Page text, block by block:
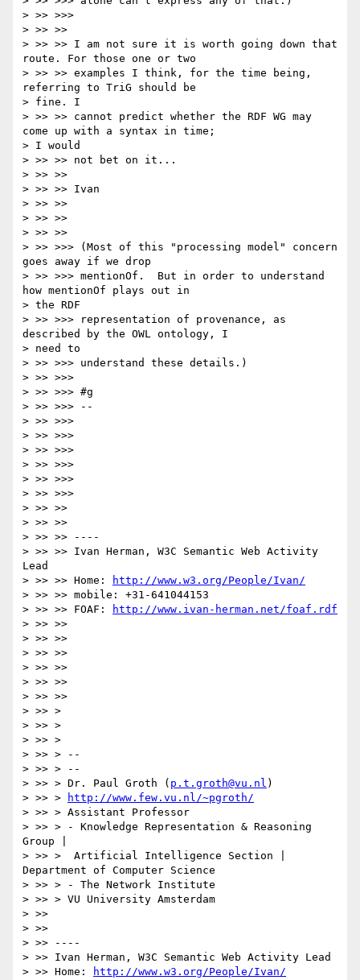
> >> >>>
> >> >>
> >> >> I am not sure it is worth going down that
route. For those one or two
> >> >> examples I think, for the time being,
referring to TriG should be
> fine. I
> >> >> cannot predict whether the RDF WG may
come up with a syntax in time;
> I would
> >> >> not bet on it...
> >> >>
> >> >> Ivan
> >> >>
> >> >>
> >> >>
> >> >>> (Most of this "processing model" concern
goes away if we drop
> >> >>> mentionOf.  But in order to understand
how mentionOf plays out in
> the RDF
> >> >>> representation of provenance, as
described by the OWL ontology, I
> need to
> >> >>> understand these details.)
> >> >>>
> >> >>> #g
> >> >>> --
> >> >>>
> >> >>>
> >> >>>
> >> >>>
> >> >>>
> >> >>>
> >> >>
> >> >>
> >> >> ----
> >> >> Ivan Herman, W3C Semantic Web Activity
Lead
> >> >> Home:
http://www.w3.org/People/Ivan/
> >> >> mobile: +31-641044153
> >> >> FOAF:
http://www.ivan-herman.net/foaf.rdf
> >> >>
> >> >>
> >> >>
> >> >>
> >> >>
> >> >>
> >> >
> >> >
> >> >
> >> > --
> >> > --
> >> > Dr. Paul Groth ( p.t.groth@vu.nl )
> >> >
http://www.few.vu.nl/~pgroth/
> >> > Assistant Professor
> >> > - Knowledge Representation & Reasoning
Group |
> >> >  Artificial Intelligence Section |
Department of Computer Science
> >> > - The Network Institute
> >> > VU University Amsterdam
> >>
> >>
> >> ----
> >> Ivan Herman, W3C Semantic Web Activity Lead
> >> Home:
http://www.w3.org/People/Ivan/